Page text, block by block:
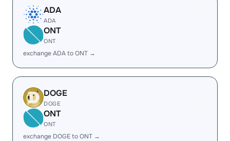
ADA
ADA
ONT
ONT
exchange ADA to ONT →
DOGE
DOGE
ONT
ONT
exchange DOGE to ONT →